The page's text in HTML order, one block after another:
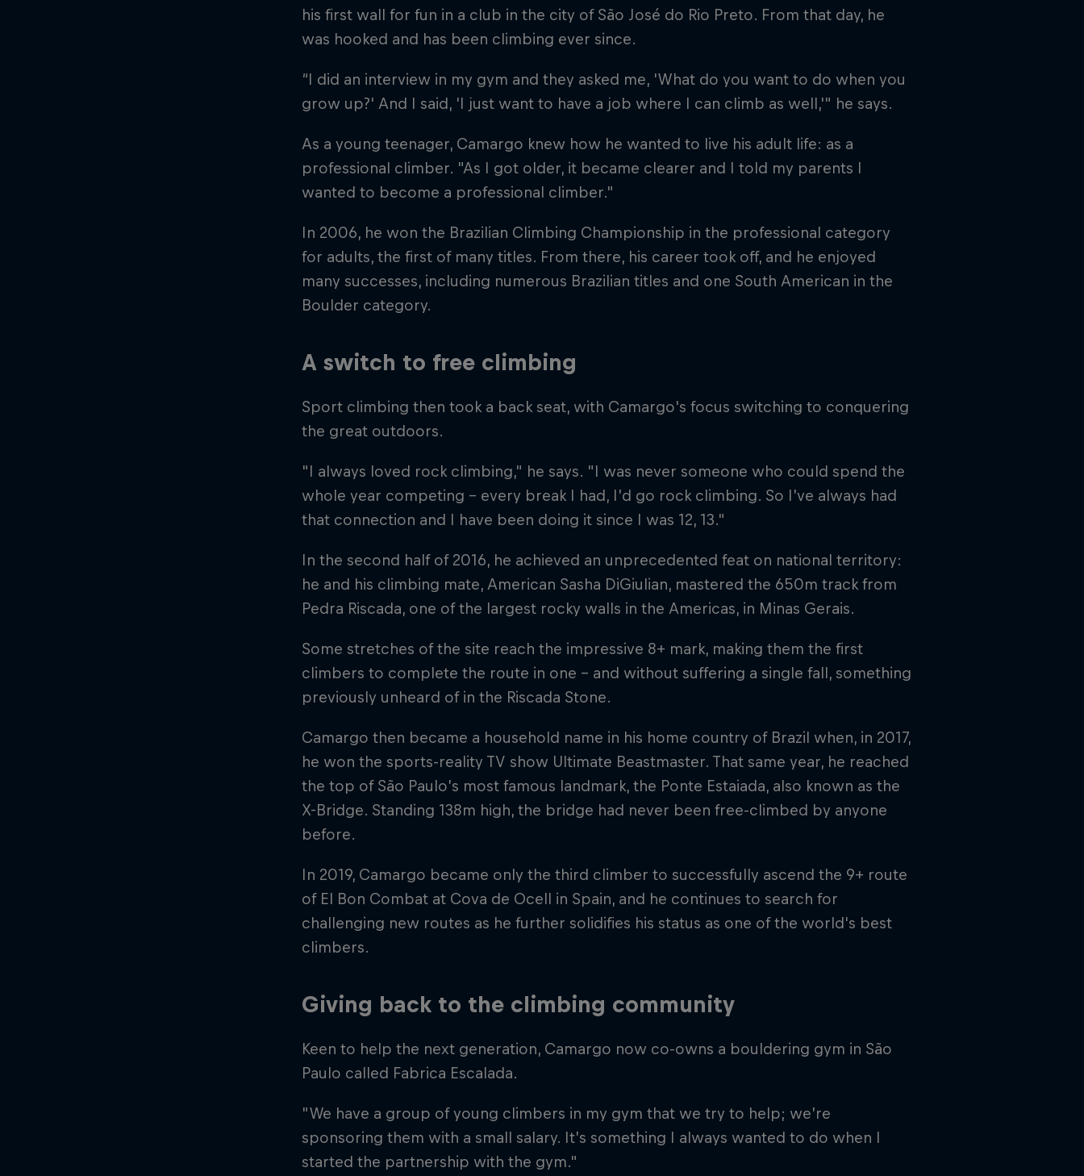
his first wall for fun in a club in the city of São José do Rio Preto. From that day, he
was hooked and has been climbing ever since.
“I did an interview in my gym and they asked me, 'What do you want to do when you
grow up?' And I said, 'I just want to have a job where I can climb as well,'" he says.
As a young teenager, Camargo knew how he wanted to live his adult life: as a
professional climber. "As I got older, it became clearer and I told my parents I
wanted to become a professional climber."
In 2006, he won the Brazilian Climbing Championship in the professional category
for adults, the first of many titles. From there, his career took off, and he enjoyed
many successes, including numerous Brazilian titles and one South American in the
Boulder category.
A switch to free climbing
Sport climbing then took a back seat, with Camargo's focus switching to conquering
the great outdoors.
"I always loved rock climbing," he says. "I was never someone who could spend the
whole year competing – every break I had, I’d go rock climbing. So I’ve always had
that connection and I have been doing it since I was 12, 13."
In the second half of 2016, he achieved an unprecedented feat on national territory:
he and his climbing mate, American Sasha DiGiulian, mastered the 650m track from
Pedra Riscada, one of the largest rocky walls in the Americas, in Minas Gerais.
Some stretches of the site reach the impressive 8+ mark, making them the first
climbers to complete the route in one – and without suffering a single fall, something
previously unheard of in the Riscada Stone.
Camargo then became a household name in his home country of Brazil when, in 2017,
he won the sports-reality TV show Ultimate Beastmaster. That same year, he reached
the top of São Paulo’s most famous landmark, the Ponte Estaiada, also known as the
X-Bridge. Standing 138m high, the bridge had never been free-climbed by anyone
before.
In 2019, Camargo became only the third climber to successfully ascend the 9+ route
of El Bon Combat at Cova de Ocell in Spain, and he continues to search for
challenging new routes as he further solidifies his status as one of the world's best
climbers.
Giving back to the climbing community
Keen to help the next generation, Camargo now co-owns a bouldering gym in São
Paulo called Fabrica Escalada.
"We have a group of young climbers in my gym that we try to help; we’re
sponsoring them with a small salary. It’s something I always wanted to do when I
started the partnership with the gym."